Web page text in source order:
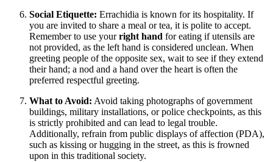
Social Etiquette: Errachidia is known for its hospitality. If
you are invited to share a meal or tea, it is polite to accept.
Remember to use yourright hand for eating if utensils are
not provided, as the left hand is considered unclean. When
greeting people of the opposite sex, wait to see if they extend
their hand; a nod and a hand over the heart is often the
preferred respectful greeting.
What to Avoid: Avoid taking photographs of government
buildings, military installations, or police checkpoints, as this
is strictly prohibited and can lead to legal trouble.
Additionally, refrain from public displays of affection (PDA),
such as kissing or hugging in the street, as this is frowned
upon in this traditional society.